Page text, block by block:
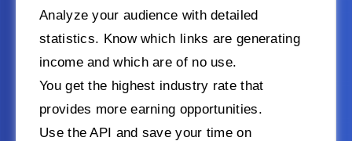
Analyze your audience with detailed
statistics. Know which links are generating
income and which are of no use.
You get the highest industry rate that
provides more earning opportunities.
Use the API and save your time on